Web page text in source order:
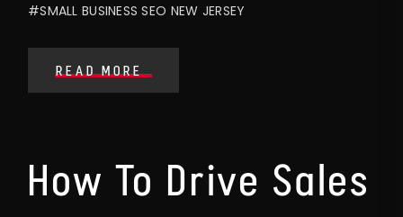
#SMALL BUSINESS SEO NEW JERSEY
READ MORE
How To Drive Sales